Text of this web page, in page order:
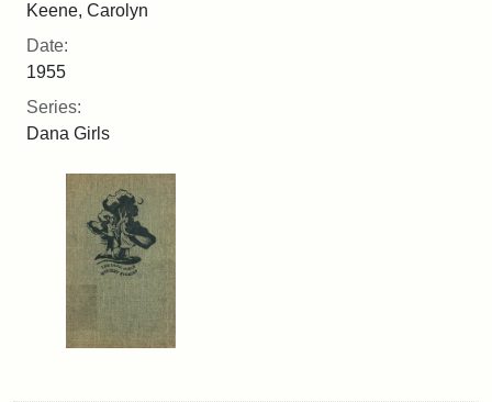
Keene, Carolyn
Date:
1955
Series:
Dana Girls